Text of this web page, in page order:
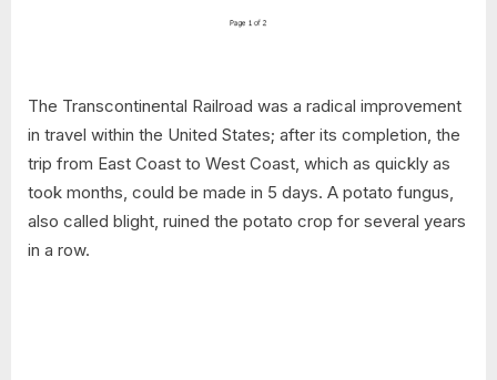
The Transcontinental Railroad was a radical improvement
in travel within the United States; after its completion, the
trip from East Coast to West Coast, which as quickly as
took months, could be made in 5 days. A potato fungus,
also called blight, ruined the potato crop for several years
in a row.